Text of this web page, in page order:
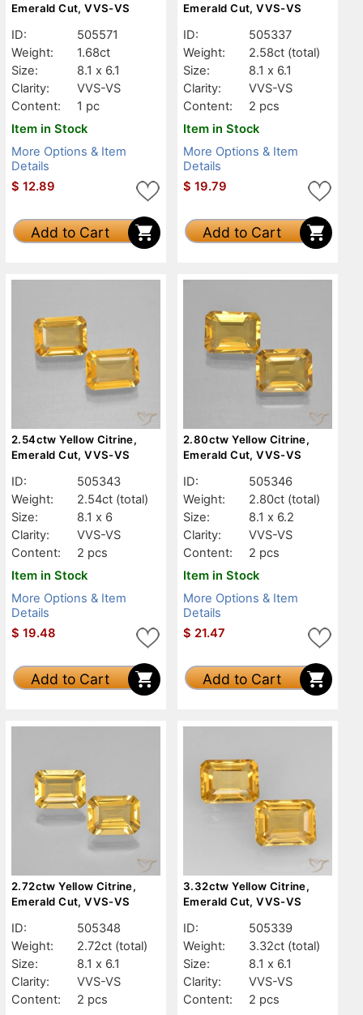
Emerald Cut, VVS-VS
ID:
505571
Weight:
1.68ct
Size:
8.1 x 6.1
Clarity:
VVS-VS
Content:
1 pc
Item in Stock
More Options & Item
Details
$ 12.89
Add to Cart
Emerald Cut, VVS-VS
ID:
505337
Weight:
2.58ct (total)
Size:
8.1 x 6.1
Clarity:
VVS-VS
Content:
2 pcs
Item in Stock
More Options & Item
Details
$ 19.79
Add to Cart
2.54ctw Yellow Citrine,
Emerald Cut, VVS-VS
ID:
505343
Weight:
2.54ct (total)
Size:
8.1 x 6
Clarity:
VVS-VS
Content:
2 pcs
Item in Stock
More Options & Item
Details
$ 19.48
Add to Cart
2.80ctw Yellow Citrine,
Emerald Cut, VVS-VS
ID:
505346
Weight:
2.80ct (total)
Size:
8.1 x 6.2
Clarity:
VVS-VS
Content:
2 pcs
Item in Stock
More Options & Item
Details
$ 21.47
Add to Cart
2.72ctw Yellow Citrine,
Emerald Cut, VVS-VS
ID:
505348
Weight:
2.72ct (total)
Size:
8.1 x 6.1
Clarity:
VVS-VS
Content:
2 pcs
3.32ctw Yellow Citrine,
Emerald Cut, VVS-VS
ID:
505339
Weight:
3.32ct (total)
Size:
8.1 x 6.1
Clarity:
VVS-VS
Content:
2 pcs